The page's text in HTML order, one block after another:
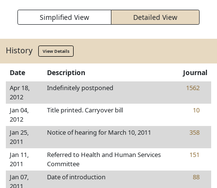
Simplified View Detailed View
History View Details
Date Description Journal
Apr 18,
2012
Indefinitely postponed 1562
Jan 04,
2012
Title printed. Carryover bill 10
Jan 25,
2011
Notice of hearing for March 10, 2011 358
Jan 11,
2011
Referred to Health and Human Services
Committee
151
Jan 07,
2011
Date of introduction 88